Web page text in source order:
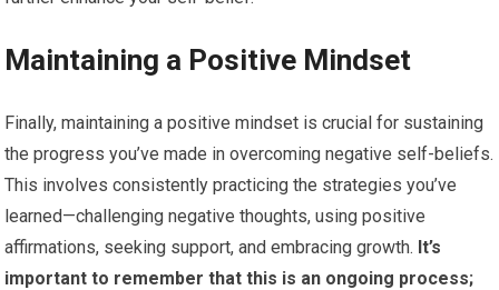
Maintaining a Positive Mindset
Finally, maintaining a positive mindset is crucial for sustaining
the progress you’ve made in overcoming negative self-beliefs.
This involves consistently practicing the strategies you’ve
learned—challenging negative thoughts, using positive
affirmations, seeking support, and embracing growth. It’s
important to remember that this is an ongoing process;